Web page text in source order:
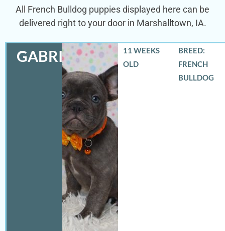
All French Bulldog puppies displayed here can be
delivered right to your door in Marshalltown, IA.
GABRIEL
11 WEEKS
OLD
BREED:
FRENCH
BULLDOG